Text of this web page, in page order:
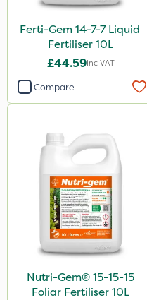
Ferti-Gem 14-7-7 Liquid
Fertiliser 10L
£44.59Inc VAT
Compare
Nutri-Gem® 15-15-15
Foliar Fertiliser 10L